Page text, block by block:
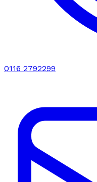
0116 2792299